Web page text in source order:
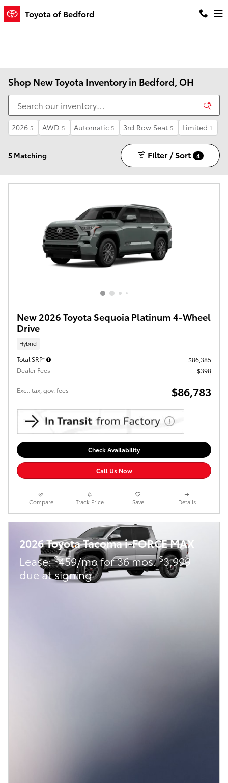
Skip to main content
Toyota of Bedford
Shop New Toyota Inventory in Bedford, OH
2026 5 AWD 5 Automatic 5 3rd Row Seat 5 Limited 1
5 Matching Filter / Sort 4
New 2026 Toyota Sequoia Platinum 4-Wheel
Drive
Hybrid
Total SRP*
$86,385
Dealer Fees
$398
Excl. tax, gov. fees $86,783
Check Availability
Call Us Now
Compare Track Price Save Details
2026 Toyota Tacoma i-FORCE MAX
Lease:$459/mo for 36 mos.$3,999
due at signing